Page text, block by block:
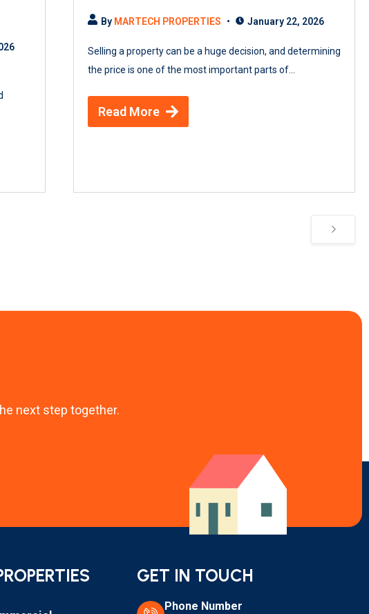
By MARTECH PROPERTIES January 22, 2026
Selling a property can be a huge decision, and determining
the price is one of the most important parts of...
Read More
next step together.
GET IN TOUCH
Phone Number